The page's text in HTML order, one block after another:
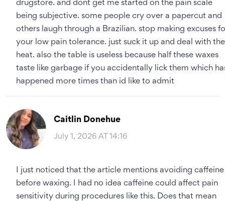
drugstore. and dont get me started on the pain scale
being subjective. some people cry over a papercut and
others laugh through a Brazilian. stop making excuses
your low pain tolerance. just suck it up and deal with the
heat. also the table is useless because half these waxes
taste like garbage if you accidentally lick them which
happened more times than id like to admit
Caitlin Donehue
July 1, 2026 AT 14:16
I just noticed that the article mentions avoiding caffeine
before waxing. I had no idea caffeine could affect pain
sensitivity during procedures like this. Does that mean